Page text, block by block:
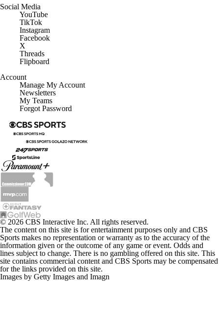
Social Media
YouTube
TikTok
Instagram
Facebook
X
Threads
Flipboard
Account
Manage My Account
Newsletters
My Teams
Forgot Password
© 2026 CBS Interactive Inc. All rights reserved.
The content on this site is for entertainment purposes only and CBS
Sports makes no representation or warranty as to the accuracy of the
information given or the outcome of any game or event. Odds and
lines subject to change. There is no gambling offered on this site. This
site contains commercial content and CBS Sports may be compensated
for the links provided on this site.
Images by Getty Images and Imagn